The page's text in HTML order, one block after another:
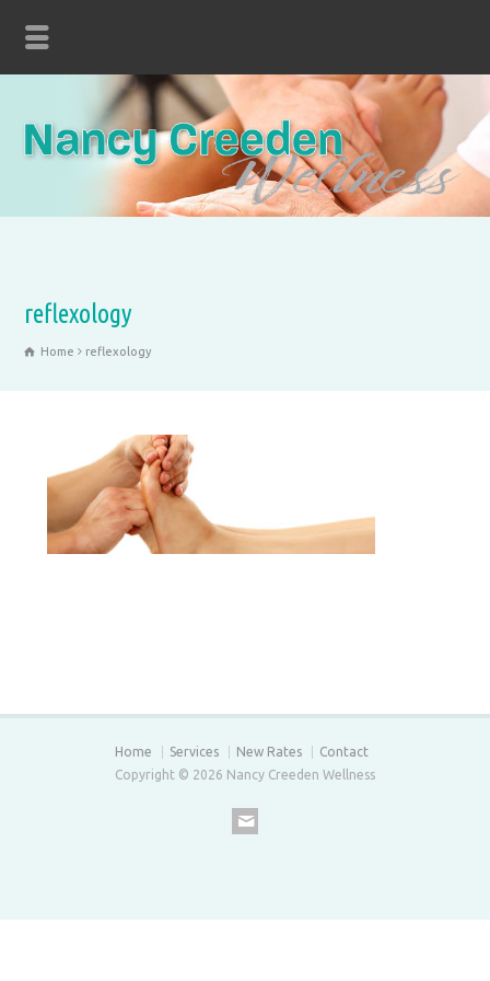
reflexology
Home reflexology
Home Services New Rates
Contact
Copyright © 2026 Nancy Creeden Wellness